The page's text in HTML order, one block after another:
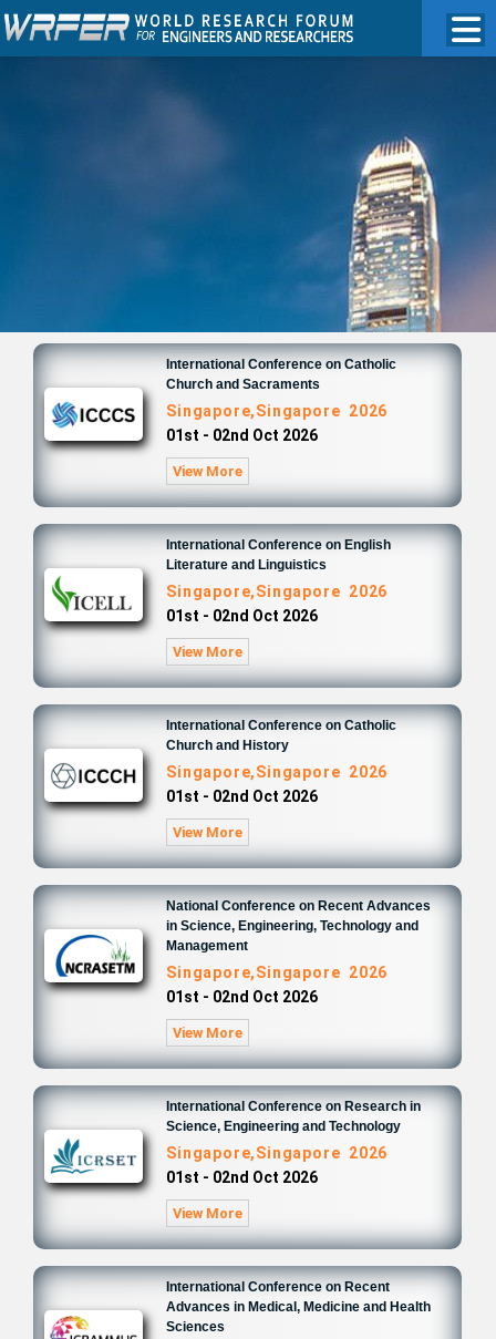
International Conference on Catholic
Church and Sacraments
Singapore,Singapore 2026
01st - 02nd Oct 2026
View More
International Conference on English
Literature and Linguistics
Singapore,Singapore 2026
01st - 02nd Oct 2026
View More
International Conference on Catholic
Church and History
Singapore,Singapore 2026
01st - 02nd Oct 2026
View More
National Conference on Recent Advances
in Science, Engineering, Technology and
Management
Singapore,Singapore 2026
01st - 02nd Oct 2026
View More
International Conference on Research in
Science, Engineering and Technology
Singapore,Singapore 2026
01st - 02nd Oct 2026
View More
International Conference on Recent
Advances in Medical, Medicine and Health
Sciences